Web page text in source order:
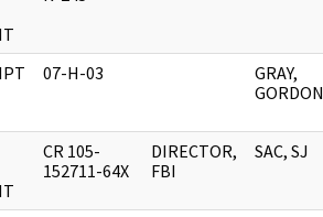
07-H-03
GRAY,
GORDON
CR 105-
152711-64X
DIRECTOR,
FBI
SAC, SJ